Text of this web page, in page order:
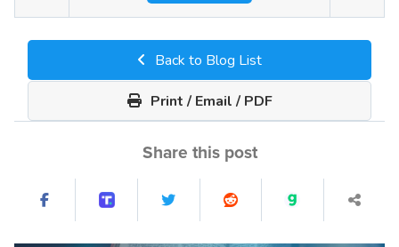
Back to Blog List
Print / Email / PDF
Share this post